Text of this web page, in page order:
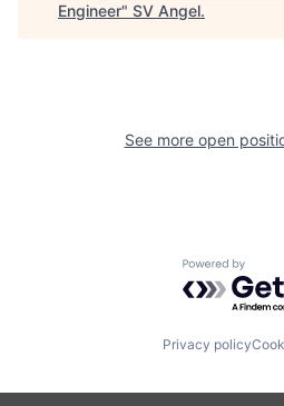
Engineer" SV Angel.
See more open
Powered by
Privacy policy